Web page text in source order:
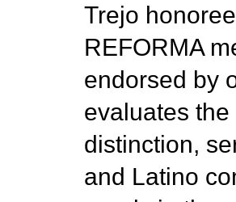
Trejo
REFORMA
endorsed by
evaluates
distinction,
and Latino